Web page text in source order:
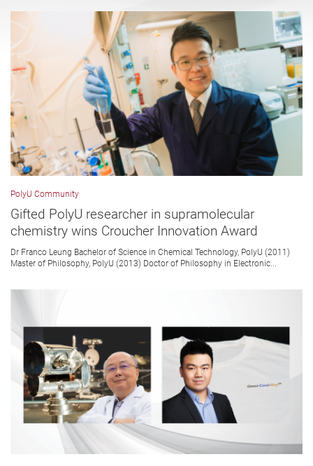
PolyU Community
Gifted PolyU researcher in supramolecular
chemistry wins Croucher Innovation Award
Dr Franco Leung Bachelor of Science in Chemical Technology, PolyU (2011)
Master of Philosophy, PolyU (2013) Doctor of Philosophy in Electronic...